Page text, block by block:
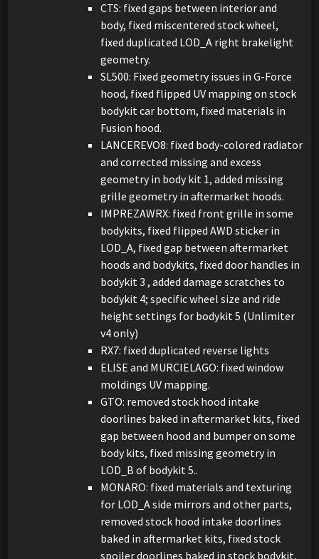
CTS: fixed gaps between interior and
body, fixed miscentered stock wheel,
fixed duplicated LOD_A right brakelight
geometry.
SL500: Fixed geometry issues in G-Force
hood, fixed flipped UV mapping on stock
bodykit car bottom, fixed materials in
Fusion hood.
LANCEREVO8: fixed body-colored radiator
and corrected missing and excess
geometry in body kit 1, added missing
grille geometry in aftermarket hoods.
IMPREZAWRX: fixed front grille in some
bodykits, fixed flipped AWD sticker in
LOD_A, fixed gap between aftermarket
hoods and bodykits, fixed door handles in
bodykit 3 , added damage scratches to
bodykit 4; specific wheel size and ride
height settings for bodykit 5 (Unlimiter
v4 only)
RX7: fixed duplicated reverse lights
ELISE and MURCIELAGO: fixed window
moldings UV mapping.
GTO: removed stock hood intake
doorlines baked in aftermarket kits, fixed
gap between hood and bumper on some
body kits, fixed missing geometry in
LOD_B of bodykit 5..
MONARO: fixed materials and texturing
for LOD_A side mirrors and other parts,
removed stock hood intake doorlines
baked in aftermarket kits, fixed stock
spoiler doorlines baked in stock bodykit,